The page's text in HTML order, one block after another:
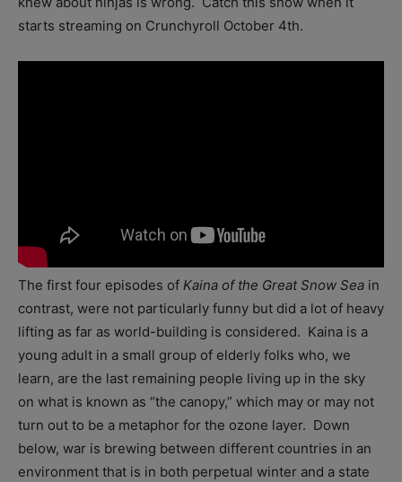
starts streaming on Crunchyroll October 4th.
The first four episodes of Kaina of the Great Snow Sea in
contrast, were not particularly funny but did a lot of heavy
lifting as far as world-building is considered. Kaina is a
young adult in a small group of elderly folks who, we
learn, are the last remaining people living up in the sky
on what is known as “the canopy,” which may or may not
turn out to be a metaphor for the ozone layer. Down
below, war is brewing between different countries in an
environment that is in both perpetual winter and a state